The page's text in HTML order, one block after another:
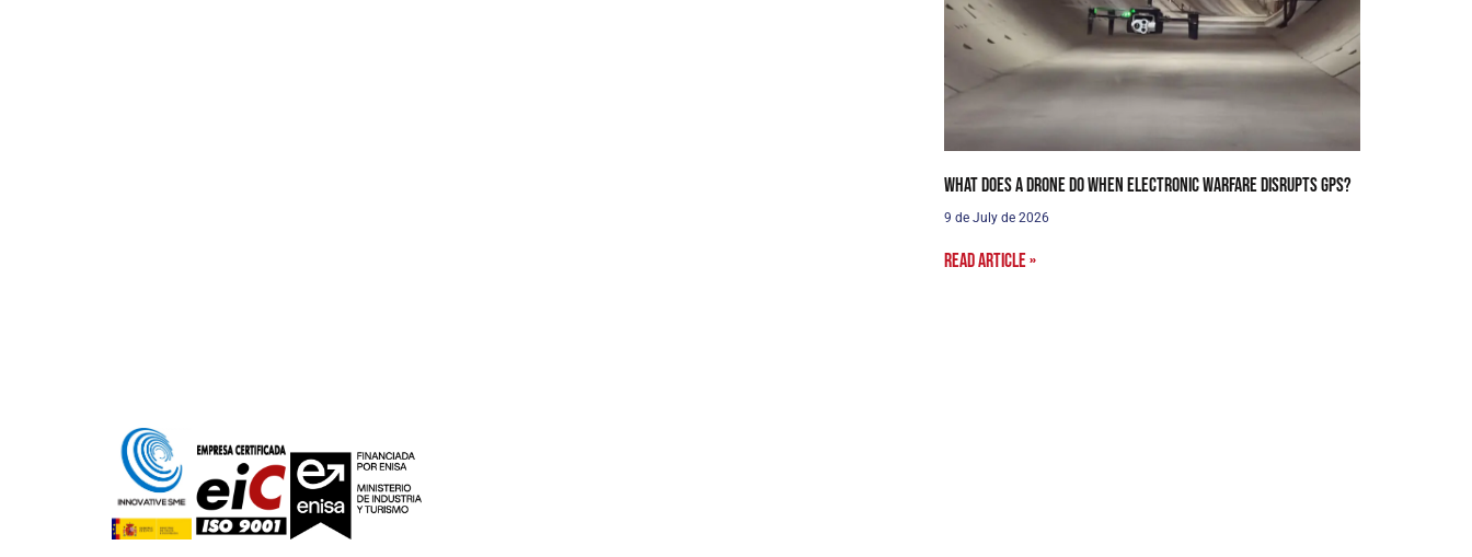
What does a drone do when electronic warfare disrupts GPS?
9 de July de 2026
Read article »